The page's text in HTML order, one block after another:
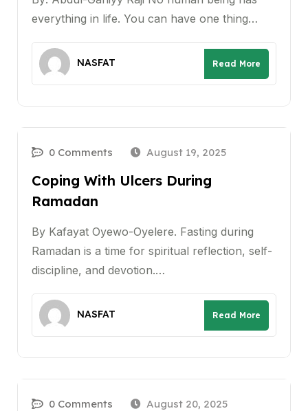
everything in life. You can have one thing…
NASFAT Read More
0 Comments August 19, 2025
Coping With Ulcers During
Ramadan
By Kafayat Oyewo-Oyelere. Fasting during
Ramadan is a time for spiritual reflection, self-
discipline, and devotion.…
NASFAT Read More
0 Comments August 20, 2025